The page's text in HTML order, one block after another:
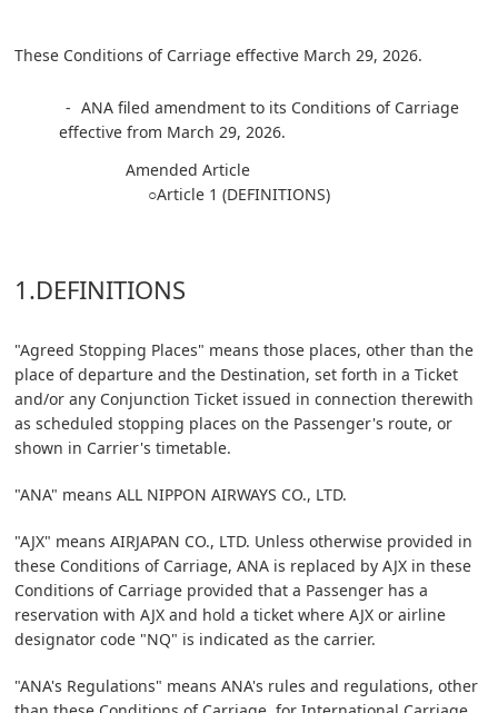
These Conditions of Carriage effective March 29, 2026.
ANA filed amendment to its Conditions of Carriage
effective from March 29, 2026.
Amended Article
○Article 1 (DEFINITIONS)
1.DEFINITIONS
"Agreed Stopping Places" means those places, other than the
place of departure and the Destination, set forth in a Ticket
and/or any Conjunction Ticket issued in connection therewith
as scheduled stopping places on the Passenger's route, or
shown in Carrier's timetable.
"ANA" means ALL NIPPON AIRWAYS CO., LTD.
"AJX" means AIRJAPAN CO., LTD. Unless otherwise provided in
these Conditions of Carriage, ANA is replaced by AJX in these
Conditions of Carriage provided that a Passenger has a
reservation with AJX and hold a ticket where AJX or airline
designator code "NQ" is indicated as the carrier.
"ANA's Regulations" means ANA's rules and regulations, other